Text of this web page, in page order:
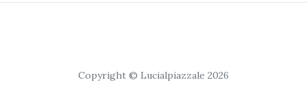
Copyright © Lucialpiazzale 2026